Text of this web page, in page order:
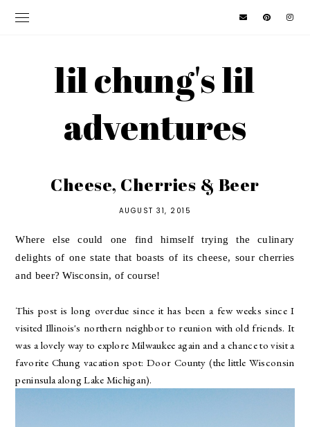
lil chung's lil
adventures
Cheese, Cherries & Beer
AUGUST 31, 2015
Where else could one find himself trying the culinary
delights of one state that boasts of its cheese, sour cherries
and beer? Wisconsin, of course!
This post is long overdue since it has been a few weeks since I
visited Illinois's northern neighbor to reunion with old friends. It
was a lovely way to explore Milwaukee again and a chance to visit a
favorite Chung vacation spot: Door County (the little Wisconsin
peninsula along Lake Michigan).